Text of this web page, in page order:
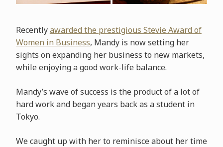
Recentlyawarded the prestigious Stevie Award of
Women in Business, Mandy is now setting her
sights on expanding her business to new markets,
while enjoying a good work-life balance.
Mandy’s wave of success is the product of a lot of
hard work and began years back as a student in
Tokyo.
We caught up with her to reminisce about her time